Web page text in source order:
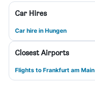
Car Hires
Car hire in Hungen
Closest Airports
Flights to Frankfurt am Main